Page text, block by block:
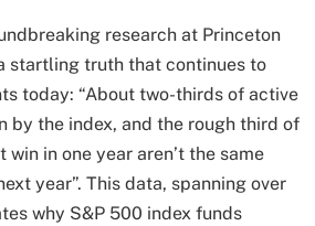
research at Princeton
startling truth that continues to
today: “About two-thirds of active
by the index, and the rough third of
in one year aren’t the same
year”. This data, spanning over
why S&P 500 index funds